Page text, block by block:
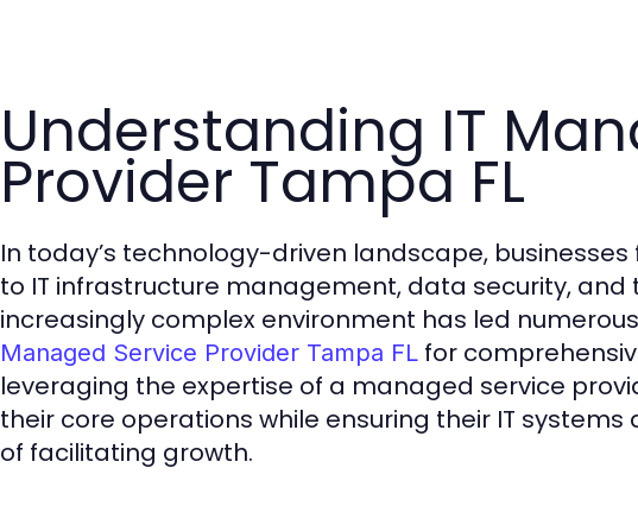
Understanding IT
Provider Tampa FL
In today’s technology-driven landscape,
to IT infrastructure management, data security, and
increasingly complex environment has led
Managed Service Provider Tampa FL for
leveraging the expertise of a managed service
their core operations while ensuring their IT
of facilitating growth.